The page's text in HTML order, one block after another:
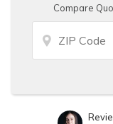
Compare